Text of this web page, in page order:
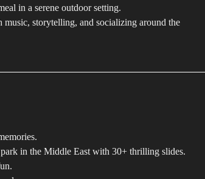
in a serene outdoor setting.
storytelling, and socializing around the
in the Middle East with 30+ thrilling slides.